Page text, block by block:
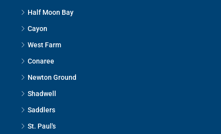
Half Moon Bay
Cayon
West Farm
Conaree
Newton Ground
Shadwell
Saddlers
St. Paul's